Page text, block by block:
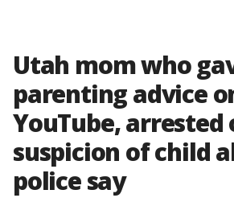
Utah mom who
parenting advice
YouTube, arrested
suspicion of child
police say